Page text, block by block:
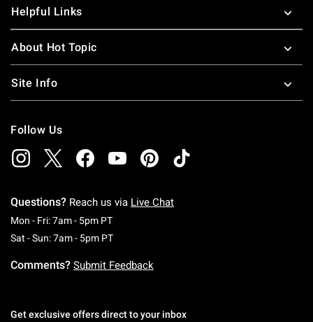
Helpful Links
About Hot Topic
Site Info
Follow Us
Questions? Reach us via Live Chat
Mon - Fri: 7am - 5pm PTMonday To Friday: 7 AM To 5 PM Pacific Time
Sat - Sun: 7am - 5pm PTSaturday To Sunday: 7 AM To 5 PM Pacific
Comments? Submit Feedback
Get exclusive offers direct to your inbox